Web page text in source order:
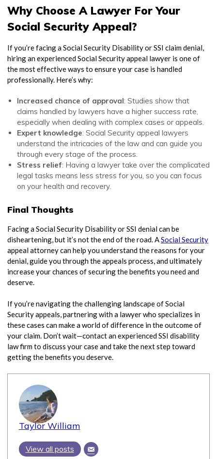
Why Choose A Lawyer For Your
Social Security Appeal?
If you’re facing aSocial Security DisabilityorSSI claim denial,
hiring an experiencedSocial Security appeal lawyer is one of
the most effective ways to ensure your case is handled
professionally. Here’s why:
Increased chance of approval: Studies show that
claims handled by lawyers have a higher success rate,
especially when dealing with complex cases or appeals.
Expert knowledge: Social Security appeal lawyers
understand the intricacies of the law and can guide you
through every stage of the process.
Stress relief: Having a lawyer take over the complicated
legal tasks means less stress for you, so you can focus
on your health and recovery.
Final Thoughts
Facing a Social Security Disability or SSI denial can be
disheartening, but it’s not the end of the road. ASocial Security
appeal attorney can help you understand the reasons for your
denial, guide you through the appeals process, and ultimately
increase your chances of securing the benefits you need and
deserve.
If you’re navigating the challenging landscape of Social
Security appeals, partnering with a lawyer who specializes in
these cases can make a world of difference in the outcome of
your claim. Don’t wait—contact an experienced SSI disability
law firm to discuss your case and take the next step toward
getting the benefits you deserve.
Taylor William
View all posts